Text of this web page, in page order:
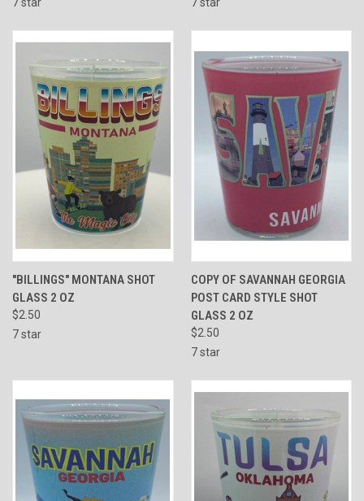
"BILLINGS" MONTANA SHOT
GLASS 2 OZ
$2.50
7 star
COPY OF SAVANNAH GEORGIA
POST CARD STYLE SHOT
GLASS 2 OZ
$2.50
7 star